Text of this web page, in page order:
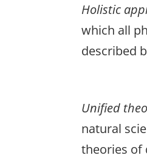
Holistic
which all
described
Unified
natural
theories of